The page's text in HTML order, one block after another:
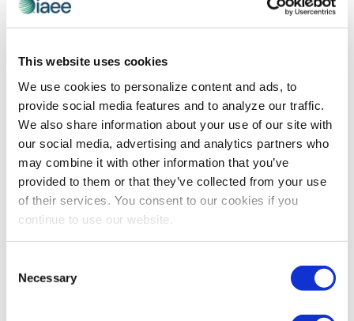
This website uses cookies
We use cookies to personalize content and ads, to
provide social media features and to analyze our traffic.
We also share information about your use of our site with
our social media, advertising and analytics partners who
may combine it with other information that you’ve
provided to them or that they’ve collected from your use
of their services. You consent to our cookies if you
continue to use our website.
Selection
Necessary
EVENT TECHNOLOGY ORGANIZER INSIGHTS
Let’s Talk About Chatbots
Drowning in pre-event emails and phone calls asking
association slashed its staff workload by 80% while
dramatically improving attendee and exhibitor
satisfaction – without hiring additional help or breaking
the budget. Learn the step-by-step approach to
building your own event chatbot, from selecting the
right platform to avoiding common pitfalls that derail
implementation.
The views and opinions expressed by blog authors are those of the
authors and do not necessarily reflect the official policy or position of